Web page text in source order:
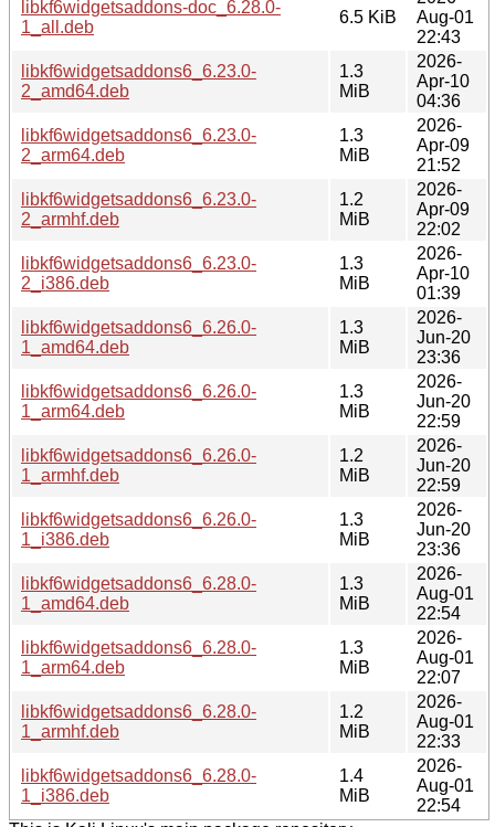
libkf6widgetsaddons-doc_6.28.0-
1_all.deb
6.5 KiB
Aug-01
22:43
libkf6widgetsaddons6_6.23.0-
2_amd64.deb
1.3
MiB
2026-
Apr-10
04:36
libkf6widgetsaddons6_6.23.0-
2_arm64.deb
1.3
MiB
2026-
Apr-09
21:52
libkf6widgetsaddons6_6.23.0-
2_armhf.deb
1.2
MiB
2026-
Apr-09
22:02
libkf6widgetsaddons6_6.23.0-
2_i386.deb
1.3
MiB
2026-
Apr-10
01:39
libkf6widgetsaddons6_6.26.0-
1_amd64.deb
1.3
MiB
2026-
Jun-20
23:36
libkf6widgetsaddons6_6.26.0-
1_arm64.deb
1.3
MiB
2026-
Jun-20
22:59
libkf6widgetsaddons6_6.26.0-
1_armhf.deb
1.2
MiB
2026-
Jun-20
22:59
libkf6widgetsaddons6_6.26.0-
1_i386.deb
1.3
MiB
2026-
Jun-20
23:36
libkf6widgetsaddons6_6.28.0-
1_amd64.deb
1.3
MiB
2026-
Aug-01
22:54
libkf6widgetsaddons6_6.28.0-
1_arm64.deb
1.3
MiB
2026-
Aug-01
22:07
libkf6widgetsaddons6_6.28.0-
1_armhf.deb
1.2
MiB
2026-
Aug-01
22:33
libkf6widgetsaddons6_6.28.0-
1_i386.deb
1.4
MiB
2026-
Aug-01
22:54